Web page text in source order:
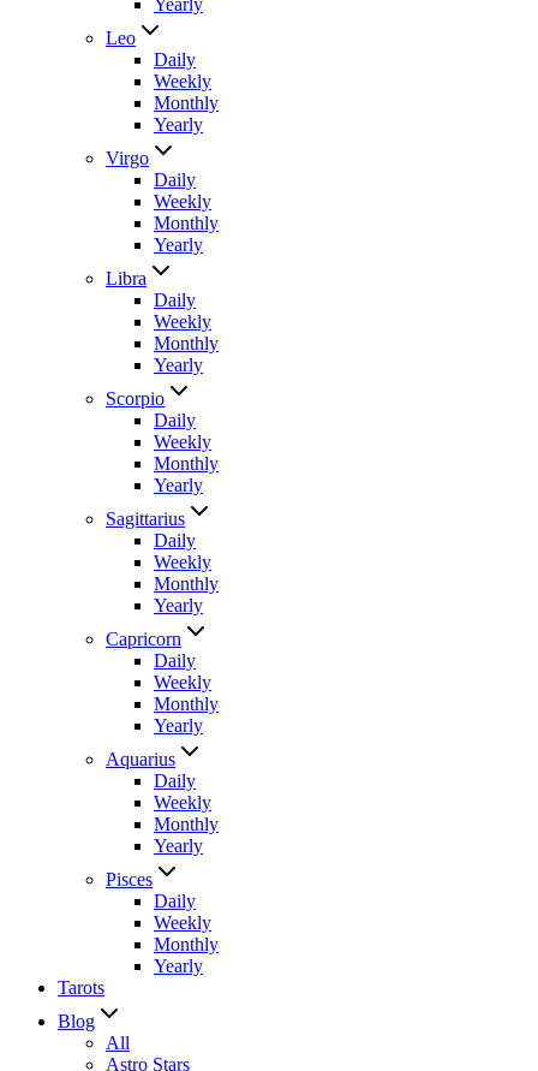
Leo
Daily
Weekly
Monthly
Yearly
Virgo
Daily
Weekly
Monthly
Yearly
Libra
Daily
Weekly
Monthly
Yearly
Scorpio
Daily
Weekly
Monthly
Yearly
Sagittarius
Daily
Weekly
Monthly
Yearly
Capricorn
Daily
Weekly
Monthly
Yearly
Aquarius
Daily
Weekly
Monthly
Yearly
Pisces
Daily
Weekly
Monthly
Yearly
Tarots
Blog
All
Astro Stars